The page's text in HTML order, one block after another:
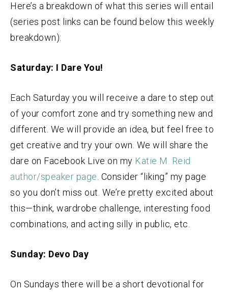
Here’s a breakdown of what this series will entail
(series post links can be found below this weekly
breakdown):
Saturday: I Dare You!
Each Saturday you will receive a dare to step out
of your comfort zone and try something new and
different. We will provide an idea, but feel free to
get creative and try your own. We will share the
dare on Facebook Live on my Katie M. Reid
author/speaker page . Consider “liking” my page
so you don’t miss out. We’re pretty excited about
this—think, wardrobe challenge, interesting food
combinations, and acting silly in public, etc.
Sunday: Devo Day
On Sundays there will be a short devotional for